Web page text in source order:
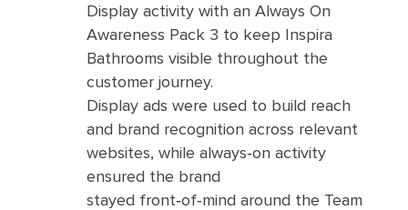
Display activity with an Always On
Awareness Pack 3 to keep Inspira
Bathrooms visible throughout the
customer journey.
Display ads were used to build reach
and brand recognition across relevant
websites, while always‑on activity
ensured the brand
stayed front‑of‑mind around the Team